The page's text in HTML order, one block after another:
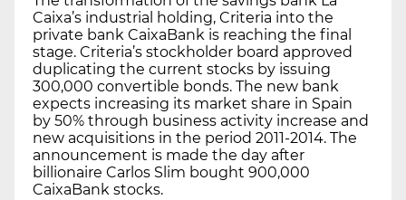
Caixa’s industrial holding, Criteria into the
private bank CaixaBank is reaching the final
stage. Criteria’s stockholder board approved
duplicating the current stocks by issuing
300,000 convertible bonds. The new bank
expects increasing its market share in Spain
by 50% through business activity increase and
new acquisitions in the period 2011-2014. The
announcement is made the day after
billionaire Carlos Slim bought 900,000
CaixaBank stocks.